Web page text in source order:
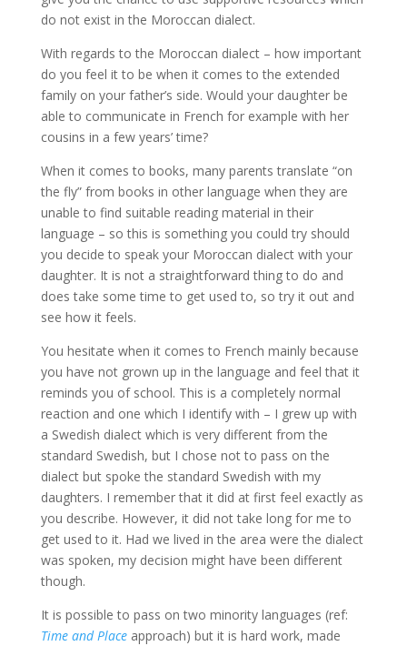
do not exist in the Moroccan dialect.
With regards to the Moroccan dialect – how important
do you feel it to be when it comes to the extended
family on your father’s side. Would your daughter be
able to communicate in French for example with her
cousins in a few years’ time?
When it comes to books, many parents translate “on
the fly” from books in other language when they are
unable to find suitable reading material in their
language – so this is something you could try should
you decide to speak your Moroccan dialect with your
daughter. It is not a straightforward thing to do and
does take some time to get used to, so try it out and
see how it feels.
You hesitate when it comes to French mainly because
you have not grown up in the language and feel that it
reminds you of school. This is a completely normal
reaction and one which I identify with – I grew up with
a Swedish dialect which is very different from the
standard Swedish, but I chose not to pass on the
dialect but spoke the standard Swedish with my
daughters. I remember that it did at first feel exactly as
you describe. However, it did not take long for me to
get used to it. Had we lived in the area were the dialect
was spoken, my decision might have been different
though.
It is possible to pass on two minority languages (ref:
Time and Placeapproach) but it is hard work, made